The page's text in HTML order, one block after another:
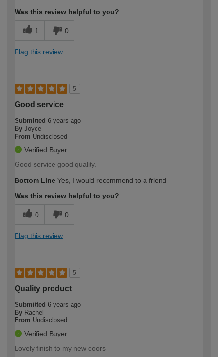
Was this review helpful to you?
1 0
Flag this review
5
Good service
Submitted 6 years ago
By Joyce
From Undisclosed
Verified Buyer
Good service good quality.
Bottom Line Yes, I would recommend to a friend
Was this review helpful to you?
0 0
Flag this review
5
Quality product
Submitted 6 years ago
By Rachel
From Undisclosed
Verified Buyer
Lovely finish to my new doors